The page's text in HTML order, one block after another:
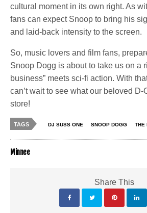
cultural moment in its own right. As
fans can expect Snoop to bring his
and laid-back intensity to the screen.
So, music lovers and film fans,
Snoop Dogg is about to take us on a
business” meets sci-fi action. With
can’t wait to see what our beloved D-
store!
TAGS DJ SUSS ONE SNOOP DOGG THE
Minnee
Share This